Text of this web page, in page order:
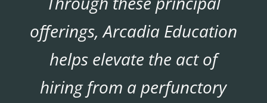
offerings, Arcadia Education
helps elevate the act of
hiring from a perfunctory